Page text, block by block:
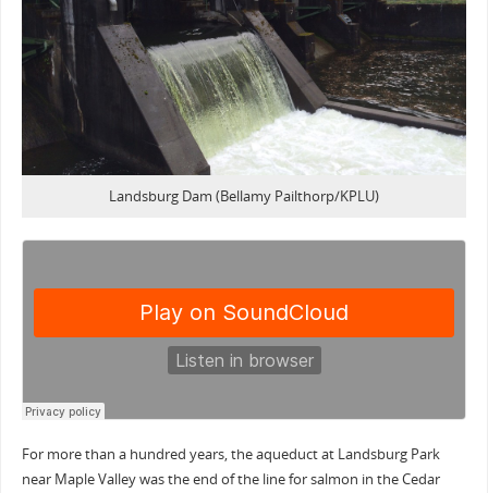
Landsburg Dam (Bellamy Pailthorp/KPLU)
For more than a hundred years, the aqueduct at Landsburg Park
near Maple Valley was the end of the line for salmon in the Cedar